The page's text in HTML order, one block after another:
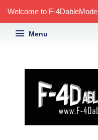
Welcome to F-
Menu